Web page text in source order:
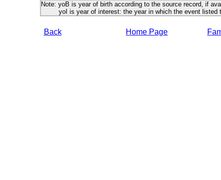
Note: yoB is year of birth according to the source record, if
yoI is year of interest: the year in which the event listed
Back Home Page